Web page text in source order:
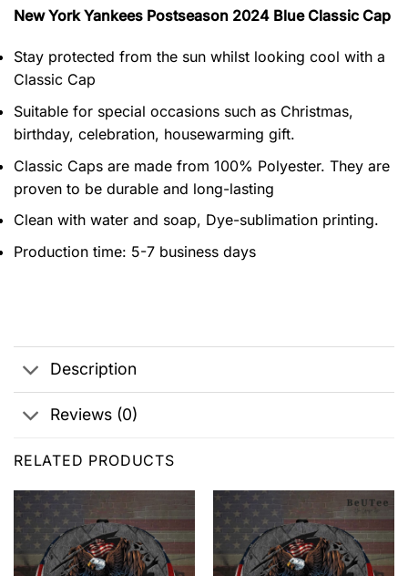
New York Yankees Postseason 2024 Blue Classic Cap
Stay protected from the sun whilst looking cool with a
Classic Cap
Suitable for special occasions such as Christmas,
birthday, celebration, housewarming gift.
Classic Caps are made from 100% Polyester. They are
proven to be durable and long-lasting
Clean with water and soap, Dye-sublimation printing.
Production time: 5-7 business days
Description
Reviews (0)
RELATED PRODUCTS